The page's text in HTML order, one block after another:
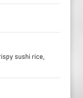
sushi rice,